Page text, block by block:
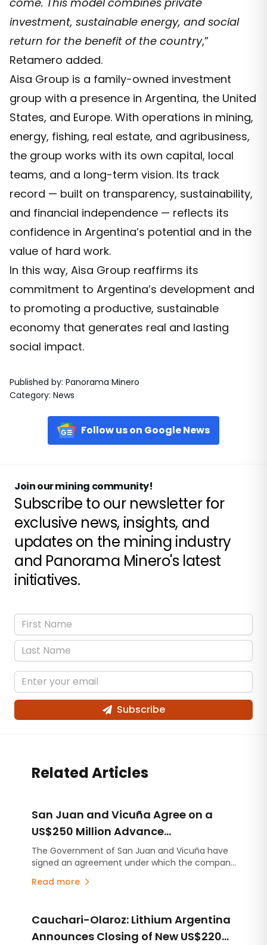
investment, sustainable energy, and social
return for the benefit of the country,”
Retamero added.
Aisa Group is a family-owned investment
group with a presence in Argentina, the United
States, and Europe. With operations in mining,
energy, fishing, real estate, and agribusiness,
the group works with its own capital, local
teams, and a long-term vision. Its track
record — built on transparency, sustainability,
and financial independence — reflects its
confidence in Argentina’s potential and in the
value of hard work.
In this way, Aisa Group reaffirms its
commitment to Argentina’s development and
to promoting a productive, sustainable
economy that generates real and lasting
social impact.
Published by: Panorama Minero
Category: News
Follow us on Google News
Join our mining community!
Subscribe to our newsletter for
exclusive news, insights, and
updates on the mining industry
and Panorama Minero's latest
initiatives.
Subscribe
Related Articles
San Juan and Vicuña Agree on a
US$250 Million Advance
Contribution for Infrastructure
Projects
The Government of San Juan and Vicuña have
signed an agreement under which the company
million to finance infrastructure projects across
Read more
Cauchari-Olaroz: Lithium Argentina
Announces Closing of New US$220